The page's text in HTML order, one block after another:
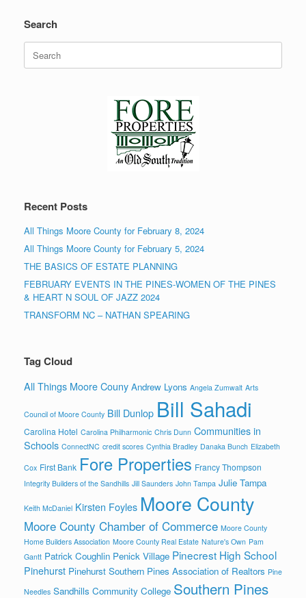
Search
Search
for:
Recent Posts
All Things Moore County for February 8, 2024
All Things Moore County for February 5, 2024
THE BASICS OF ESTATE PLANNING
FEBRUARY EVENTS IN THE PINES-WOMEN OF THE PINES
& HEART N SOUL OF JAZZ 2024
TRANSFORM NC – NATHAN SPEARING
Tag Cloud
All Things Moore Couny Andrew Lyons Angela Zumwalt Arts
Council of Moore County Bill Dunlop Bill Sahadi
Carolina Hotel Carolina Philharmonic Chris Dunn Communities in
Schools ConnectNC credit scores Cynthia Bradley Danaka Bunch Elizabeth
Cox First Bank Fore Properties Francy Thompson
Integrity Builders of the Sandhills Jill Saunders John Tampa Julie Tampa
Keith McDaniel Kirsten Foyles Moore County
Moore County Chamber of Commerce Moore County
Home Builders Association Moore County Real Estate Nature's Own Pam
Gantt Patrick Coughlin Penick Village Pinecrest High School
Pinehurst Pinehurst Southern Pines Association of Realtors Pine
Needles Sandhills Community College Southern Pines